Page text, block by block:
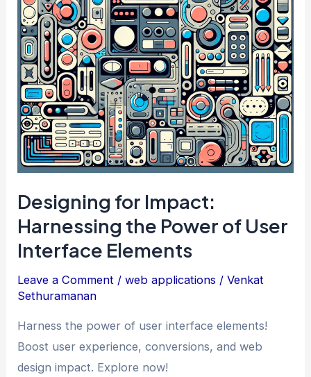
of
User
Interface
Patterns
Designing for Impact:
Harnessing the Power of User
Interface Elements
Leave a Comment /web applications /Venkat
Sethuramanan
Harness the power of user interface elements!
Boost user experience, conversions, and web
design impact. Explore now!